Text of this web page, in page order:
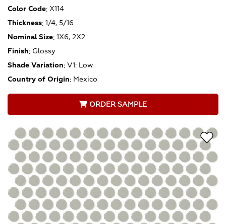
Color Code: X114
Thickness: 1/4, 5/16
Nominal Size: 1X6, 2X2
Finish: Glossy
Shade Variation: V1: Low
Country of Origin: Mexico
ORDER SAMPLE